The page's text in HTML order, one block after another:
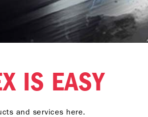
SGD
IS EASY
and services here.